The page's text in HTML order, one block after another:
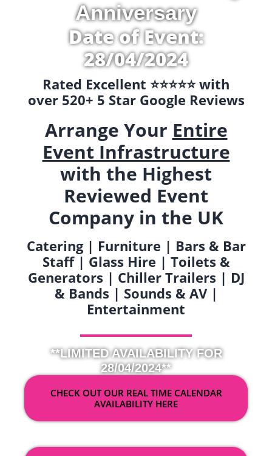
Anniversary
Date of Event:
28/04/2024
Rated Excellent ⭐️⭐️⭐️⭐️⭐️ with
over 520+ 5 Star Google Reviews
Arrange Your Entire
Event Infrastructure
with the Highest
Reviewed Event
Company in the UK
Catering | Furniture | Bars & Bar
Staff | Glass Hire | Toilets &
Generators | Chiller Trailers | DJ
& Bands | Sounds & AV |
Entertainment
**LIMITED AVAILABILITY FOR
28/04/2024**
CHECK OUT OUR REAL TIME CALENDAR
AVAILABILITY HERE